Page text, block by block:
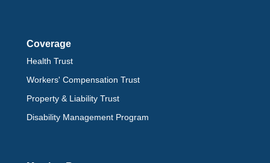
Coverage
Health Trust
Workers' Compensation Trust
Property & Liability Trust
Disability Management Program